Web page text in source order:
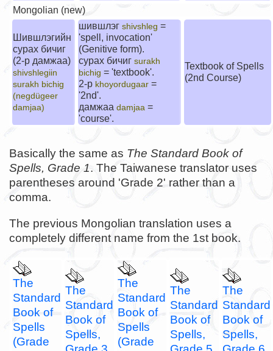
Mongolian (new)
Шившлэгийн
сурах бичиг
(2-р дамжаа)
shivshlegiin
surakh bichig
(negdügeer
damjaa)
шившлэг shivshleg =
'spell, invocation'
(Genitive form).
сурах бичиг surakh
bichig = 'textbook'.
2-р khoyordugaar =
'2nd'.
дамжаа damjaa =
'course'.
Textbook of Spells
(2nd Course)
Basically the same as The Standard Book of
Spells, Grade 1. The Taiwanese translator uses
parentheses around 'Grade 2' rather than a
comma.
The previous Mongolian translation uses a
completely different name from the 1st book.
The
Standard
Book of
Spells
(Grade
The
Standard
Book of
Spells,
The
Standard
Book of
Spells
(Grade
The
Standard
Book of
Spells,
The
Standard
Book of
Spells,